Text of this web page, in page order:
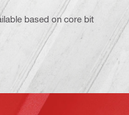
based on core bit